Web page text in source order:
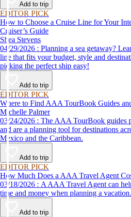
Add to trip
EDITOR PICK
How to Choose a Cruise Line for Your
Cruiser’s Guide
Shea Stevens
04/29/2026 : Planning a sea getaway? Learn how to choose a cruise
line that fits your budget, style and
picking the perfect ship easy!
Add to trip
EDITOR PICK
Where to Find AAA TourBook Guides
Michelle Palmer
03/24/2026 : The AAA TourBook guides provide travel information
and are a planning tool for destinations
Mexico and the Caribbean.
Add to trip
EDITOR PICK
How Much Does a AAA Travel Agent
03/18/2026 : A AAA Travel Agent can help you get the most for your
time and money when planning a vacation.
Add to trip